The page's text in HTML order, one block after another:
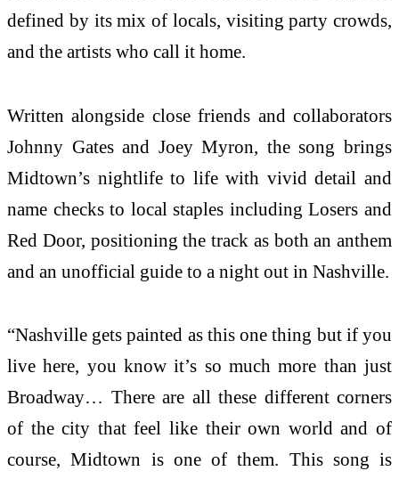
defined by its mix of locals, visiting party crowds,
and the artists who call it home.
Written alongside close friends and collaborators
Johnny Gates and Joey Myron, the song brings
Midtown’s nightlife to life with vivid detail and
name checks to local staples including Losers and
Red Door, positioning the track as both an anthem
and an unofficial guide to a night out in Nashville.
“Nashville gets painted as this one thing but if you
live here, you know it’s so much more than just
Broadway… There are all these different corners
of the city that feel like their own world and of
course, Midtown is one of them. This song is